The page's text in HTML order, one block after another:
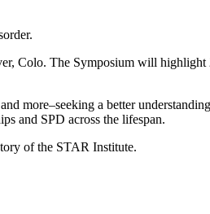
Colo. The Symposium will highlight
more–seeking a better
and SPD across the lifespan.
of the STAR Institute.